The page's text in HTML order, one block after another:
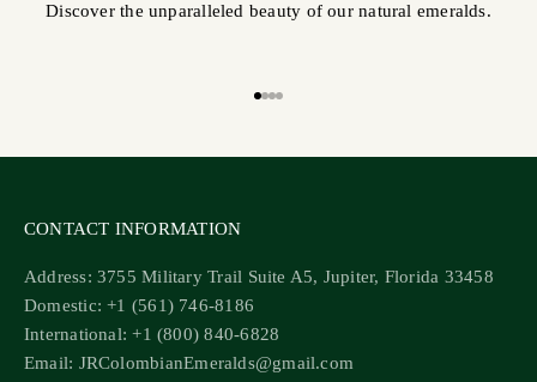
Discover the unparalleled beauty of our natural emeralds.
CONTACT INFORMATION
Address: 3755 Military Trail Suite A5, Jupiter, Florida 33458
Domestic: +1 (561) 746-8186
International: +1 (800) 840-6828
Email: JRColombianEmeralds@gmail.com